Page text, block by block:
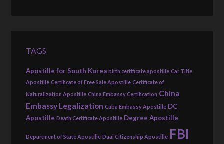
TAGS
Apostille for South Korea birth certificate apostille Car Title
Apostille Certificate of Free Sale Apostille Certificate of
Naturalization Apostille China Embassy Certification China
Embassy Legalization Cuba Embassy Apostille DC
Apostille Death Certificate Apostille Degree Apostille
Department of State Apostille Dual Citizenship Apostille FBI